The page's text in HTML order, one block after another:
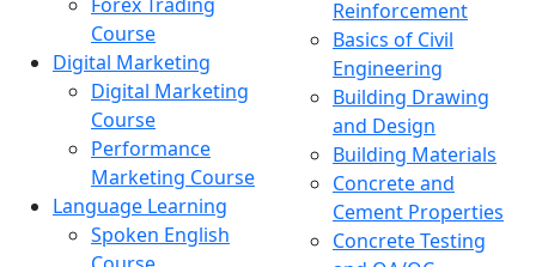
Course
Digital Marketing
Digital Marketing
Course
Performance
Marketing Course
Language Learning
Spoken English
Reinforcement
Basics of Civil
Engineering
Building Drawing
and Design
Building Materials
Concrete and
Cement Properties
Concrete Testing